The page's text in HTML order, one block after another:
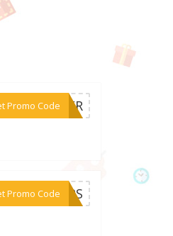
Promo Code
***THER
Promo Code
***UMPS